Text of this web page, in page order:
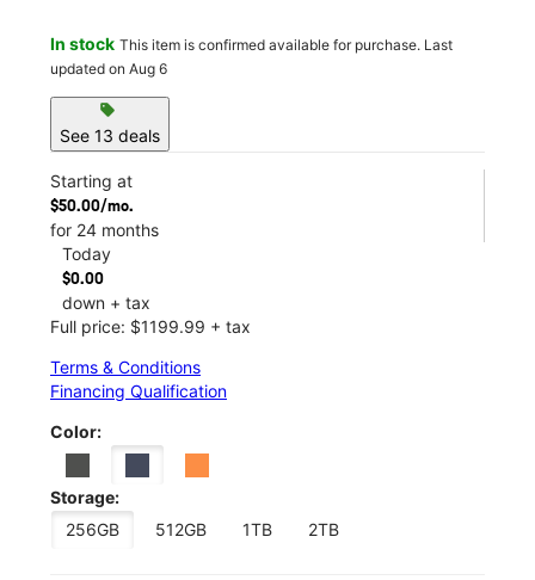
In stock This item is confirmed available for purchase. Last
updated on Aug 6
sell
See 13 deals
Starting at
$50.00/mo.
for 24 months
Today
$0.00
down + tax
Full price: $1199.99 + tax
Terms & Conditions
Financing Qualification
Color:
Storage:
256GB
512GB 1TB 2TB